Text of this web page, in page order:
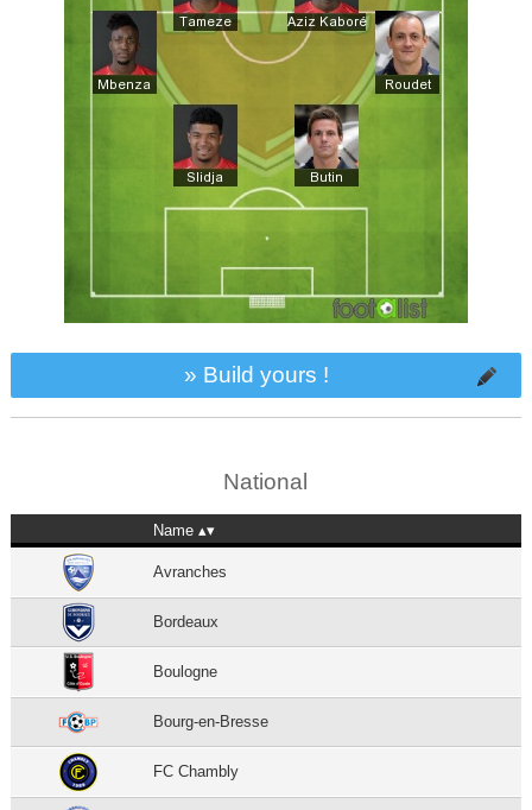
» Build yours !
National
Name
Avranches
Bordeaux
Boulogne
Bourg-en-Bresse
FC Chambly